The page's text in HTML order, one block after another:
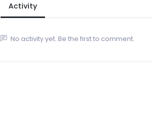
Activity
No activity yet. Be the first to comment.